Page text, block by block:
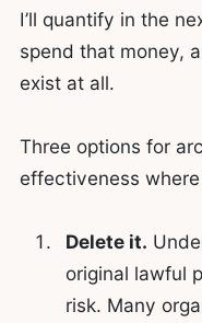
I’ll quantify in the
spend that money,
exist at all.
Three options for
effectiveness
Delete it.
original lawful
risk. Many